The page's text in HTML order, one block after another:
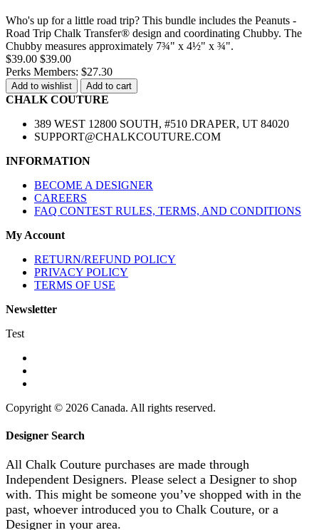
Who's up for a little road trip? This bundle includes the Peanuts -
Road Trip Chalk Transfer® design and coordinating Chubby. The
Chubby measures approximately 7¾" x 4½" x ¾".
$39.00 $39.00
Perks Members: $27.30
Add to wishlist Add to cart
CHALK COUTURE
389 WEST 12800 SOUTH, #510 DRAPER, UT 84020
SUPPORT@CHALKCOUTURE.COM
INFORMATION
BECOME A DESIGNER
CAREERS
FAQ CONTEST RULES, TERMS, AND CONDITIONS
My Account
RETURN/REFUND POLICY
PRIVACY POLICY
TERMS OF USE
Newsletter
Test
Copyright © 2026 Canada. All rights reserved.
Designer Search
All Chalk Couture purchases are made through
Independent Designers. Please select a Designer to shop
with. This might be someone you’ve shopped with in the
past, whoever introduced you to Chalk Couture, or a
Designer in your area.